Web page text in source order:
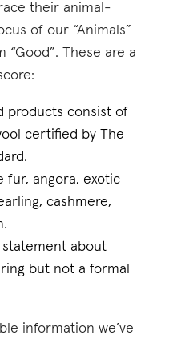
their animal-
of our “Animals”
“Good”. These are a
products consist of
certified by The
fur, angora, exotic
cashmere,
statement about
but not a formal
information we’ve